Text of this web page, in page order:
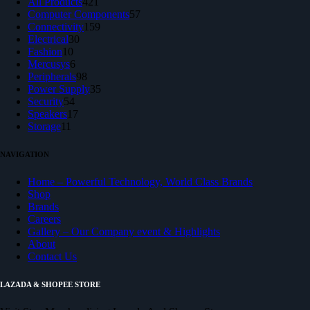
products
Computer Components57
Connectivity159
Electrical30
Fashion 10
products
Mercusys6
products
Peripherals98
products
Power Supply35
Security5454
products
Speakers17
Storage11
NAVIGATION
Home – Powerful Technology, World Class Brands
Shop
Brands
Careers
Gallery – Our Company event & Highlights
About
Contact Us
LAZADA & SHOPEE STORE